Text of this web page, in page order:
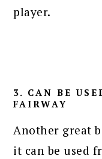
player.
3. CAN BE
FAIRWAY
Another great
it can be used